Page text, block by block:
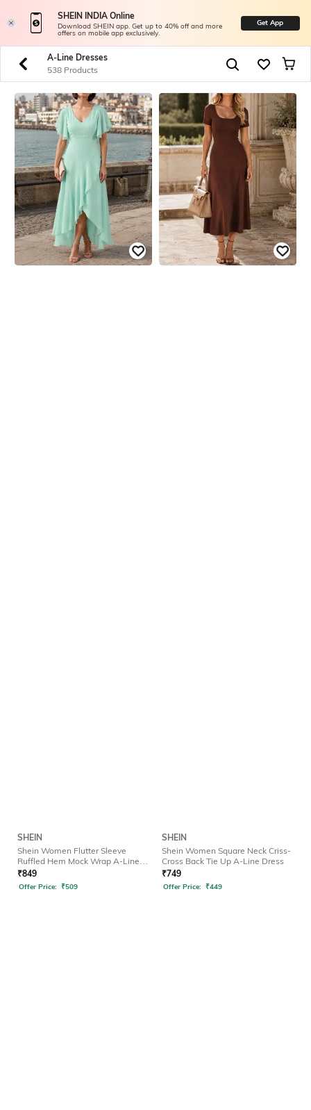
SHEIN INDIA Online
Download SHEIN app. Get up to 40% off and more
offers on mobile app exclusively.
Get App
A-Line Dresses
538 Products
SHEIN
Shein Women Flutter Sleeve
Ruffled Hem Mock Wrap A-Line
Dress
₹849
Offer Price: ₹509
SHEIN
Shein Women Square Neck Criss-
Cross Back Tie Up A-Line Dress
₹749
Offer Price: ₹449